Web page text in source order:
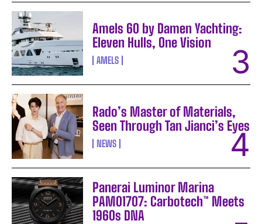
Amels 60 by Damen Yachting:
Eleven Hulls, One Vision
AMELS
Rado’s Master of Materials,
Seen Through Tan Jianci’s Eyes
NEWS
Panerai Luminor Marina
PAM01707: Carbotech™ Meets
1960s DNA